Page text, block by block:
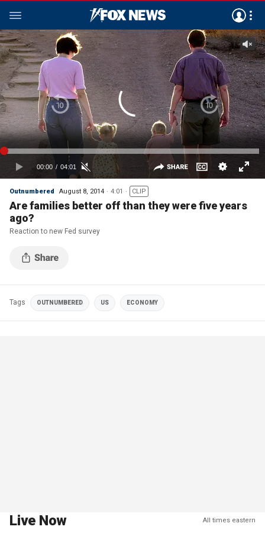
Outnumbered August 8, 2014 4:01 CLIP
Are families better off than they were five years
ago?
Reaction to new Fed survey
Tags OUTNUMBERED US ECONOMY
Live Now All times eastern